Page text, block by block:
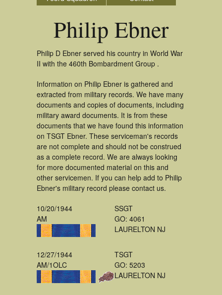
Philip Ebner
Philip D Ebner served his country in World War
II with the 460th Bombardment Group .
Information on Philip Ebner is gathered and
extracted from military records. We have many
documents and copies of documents, including
military award documents. It is from these
documents that we have found this information
on TSGT Ebner. These serviceman's records
are not complete and should not be construed
as a complete record. We are always looking
for more documented material on this and
other servicemen. If you can help add to Philip
Ebner's military record please contact us.
10/20/1944
AM
SSGT
GO: 4061
LAURELTON NJ
12/27/1944
AM/1OLC
TSGT
GO: 5203
LAURELTON NJ